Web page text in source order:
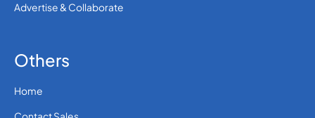
Advertise & Collaborate
Others
Home